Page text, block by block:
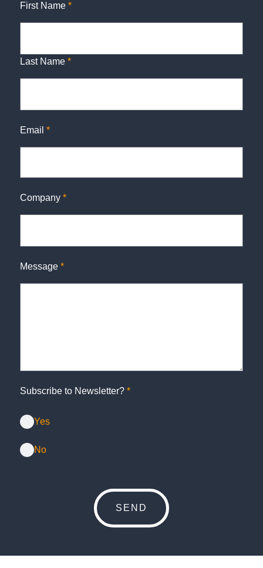
First Name *
Last Name *
Email *
Company *
Message *
Subscribe to Newsletter? *
Yes
No